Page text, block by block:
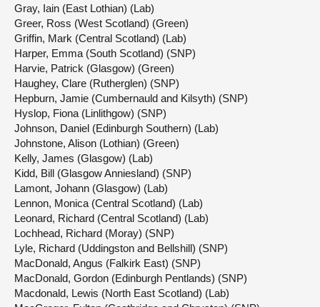
Gray, Iain (East Lothian) (Lab)
Greer, Ross (West Scotland) (Green)
Griffin, Mark (Central Scotland) (Lab)
Harper, Emma (South Scotland) (SNP)
Harvie, Patrick (Glasgow) (Green)
Haughey, Clare (Rutherglen) (SNP)
Hepburn, Jamie (Cumbernauld and Kilsyth) (SNP)
Hyslop, Fiona (Linlithgow) (SNP)
Johnson, Daniel (Edinburgh Southern) (Lab)
Johnstone, Alison (Lothian) (Green)
Kelly, James (Glasgow) (Lab)
Kidd, Bill (Glasgow Anniesland) (SNP)
Lamont, Johann (Glasgow) (Lab)
Lennon, Monica (Central Scotland) (Lab)
Leonard, Richard (Central Scotland) (Lab)
Lochhead, Richard (Moray) (SNP)
Lyle, Richard (Uddingston and Bellshill) (SNP)
MacDonald, Angus (Falkirk East) (SNP)
MacDonald, Gordon (Edinburgh Pentlands) (SNP)
Macdonald, Lewis (North East Scotland) (Lab)